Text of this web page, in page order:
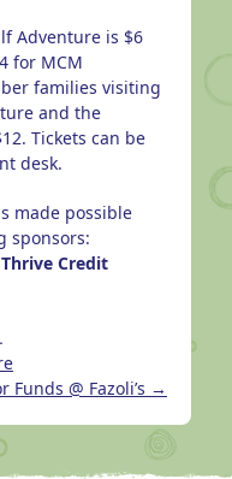
Adventure is $6
for MCM
families visiting
and the
Tickets can be
desk.
made possible
sponsors:
Thrive Credit
.
Funds @ Fazoli’s →